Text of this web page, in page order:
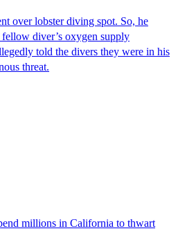
over lobster diving spot. So, he
diver’s oxygen supply
told the divers they were in his
threat.
millions in California to thwart